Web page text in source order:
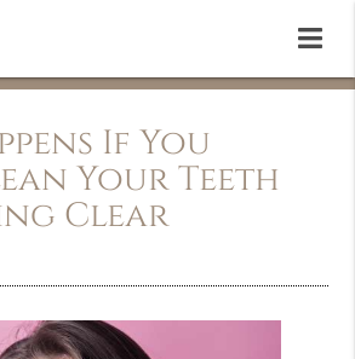
If You
Your Teeth
Clear